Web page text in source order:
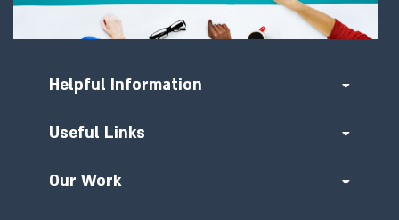
Helpful Information
Useful Links
Our Work